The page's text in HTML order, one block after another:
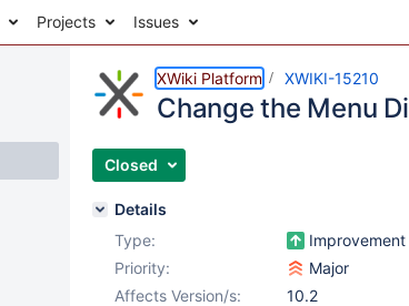
Projects Issues
XWiki Platform XWIKI-15210
Change the Menu
Closed
Details
Type:
Improvement
Priority:
Major
Affects Version/s:
10.2